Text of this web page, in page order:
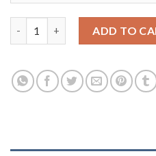
ADD TO